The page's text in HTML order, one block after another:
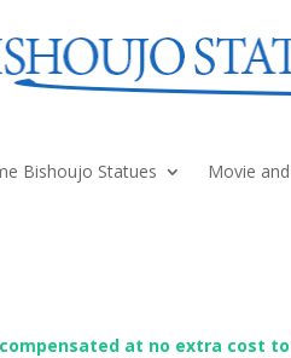
Bishoujo Statues Movie
at no extra cost